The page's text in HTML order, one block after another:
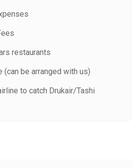
restaurants
(can be arranged with us)
to catch Drukair/Tashi